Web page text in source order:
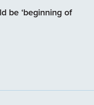
be ‘beginning of